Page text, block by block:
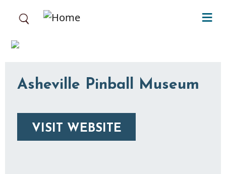
Asheville Pinball Museum
VISIT WEBSITE